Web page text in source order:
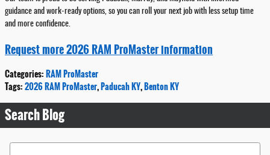
guidance and work-ready options, so you can roll your next job with less setup time
and more confidence.
Request more 2026 RAM ProMaster information
Categories:RAM ProMaster
Tags:2026 RAM ProMaster,Paducah KY,Benton KY
Search Blog
Search Blog